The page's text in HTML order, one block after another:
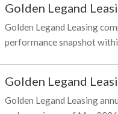
Golden Legand
Golden Legand Leasing
performance snapshot
Golden Legand
Golden Legand Leasing